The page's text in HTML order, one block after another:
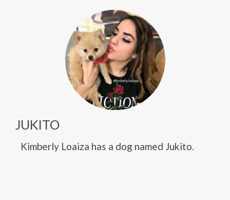
JUKITO
Kimberly Loaiza has a dog named Jukito.